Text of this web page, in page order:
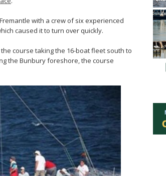
with a crew of six experienced
caused it to turn over quickly.
course taking the 16-boat fleet south to
the Bunbury foreshore, the course